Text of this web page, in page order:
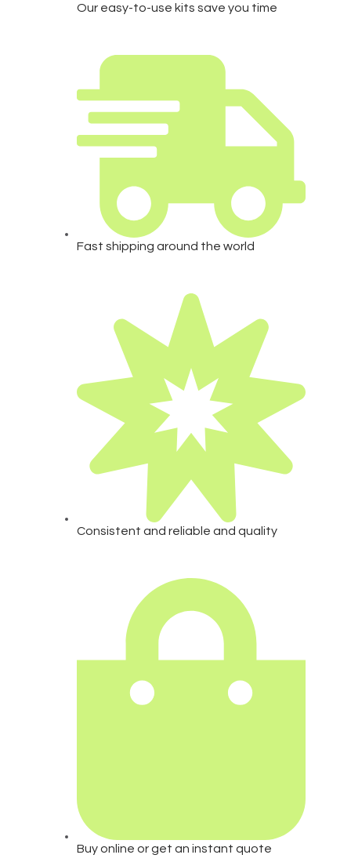
Our easy-to-use kits save you time
Fast shipping around the world
Consistent and reliable and quality
Buy online or get an instant quote